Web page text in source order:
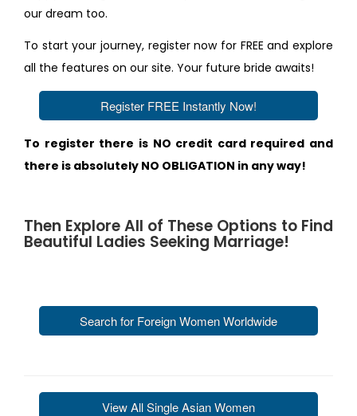
our dream too.
To start your journey, register now for FREE and explore
all the features on our site. Your future bride awaits!
Register FREE Instantly Now!
To register there is NO credit card required and
there is absolutely NO OBLIGATION in any way!
Then Explore All of These Options to Find
Beautiful Ladies Seeking Marriage!
Search for Foreign Women Worldwide
View All Single Asian Women